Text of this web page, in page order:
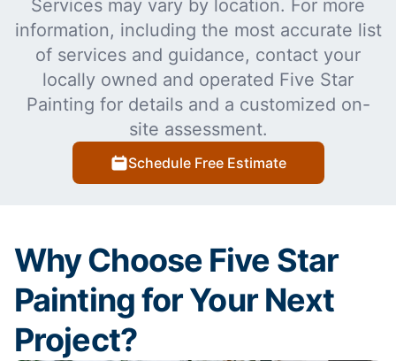
Services may vary by location. For more
information, including the most accurate list
of services and guidance, contact your
locally owned and operated Five Star
Painting for details and a customized on-
site assessment.
Schedule Free Estimate
Why Choose Five Star
Painting for Your Next
Project?